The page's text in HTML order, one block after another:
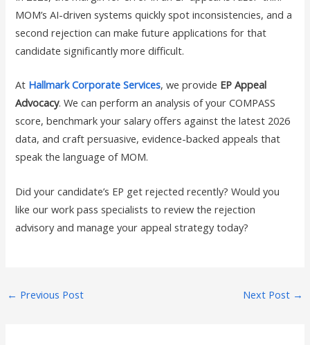
MOM’s AI-driven systems quickly spot inconsistencies, and a
second rejection can make future applications for that
candidate significantly more difficult.
At Hallmark Corporate Services, we provide EP Appeal
Advocacy. We can perform an analysis of your COMPASS
score, benchmark your salary offers against the latest 2026
data, and craft persuasive, evidence-backed appeals that
speak the language of MOM.
Did your candidate’s EP get rejected recently? Would you
like our work pass specialists to review the rejection
advisory and manage your appeal strategy today?
← Previous Post Next Post →